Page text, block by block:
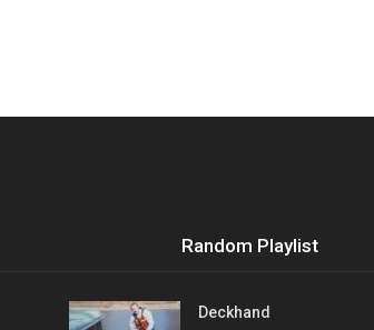
Random Playlist
Deckhand